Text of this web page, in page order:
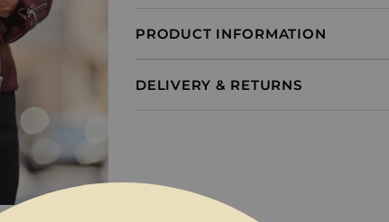
PRODUCT INFORMATION
DELIVERY & RETURNS